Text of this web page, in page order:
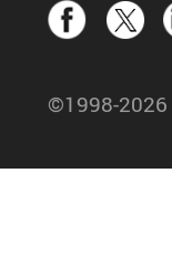
©1998-2026